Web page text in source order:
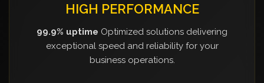
HIGH PERFORMANCE
99.9% uptime Optimized solutions delivering
exceptional speed and reliability for your
business operations.